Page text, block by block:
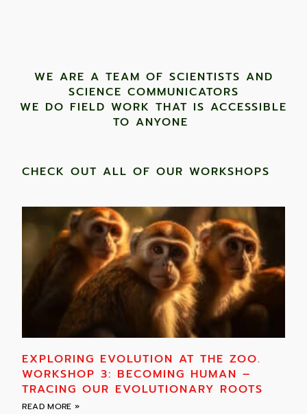
WE ARE A TEAM OF SCIENTISTS AND
SCIENCE COMMUNICATORS
WE DO FIELD WORK THAT IS ACCESSIBLE
TO ANYONE ​
CHECK OUT ALL OF OUR WORKSHOPS
EXPLORING EVOLUTION AT THE ZOO.
WORKSHOP 3: BECOMING HUMAN –
TRACING OUR EVOLUTIONARY ROOTS
READ MORE »